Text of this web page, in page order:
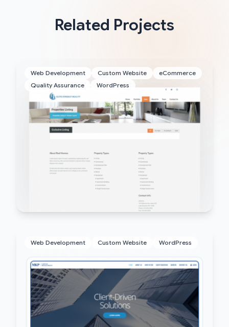
Related Projects
Web Development Custom Website
eCommerce
Quality Assurance
WordPress
Web Development Custom Website WordPress